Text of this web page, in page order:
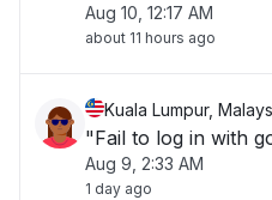
Aug 10, 12:17 AM
about 11 hours ago
Kuala Lumpur,
"Fail to log in with
Aug 9, 2:33 AM
1 day ago